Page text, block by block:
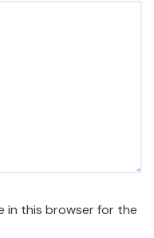
in this browser for the